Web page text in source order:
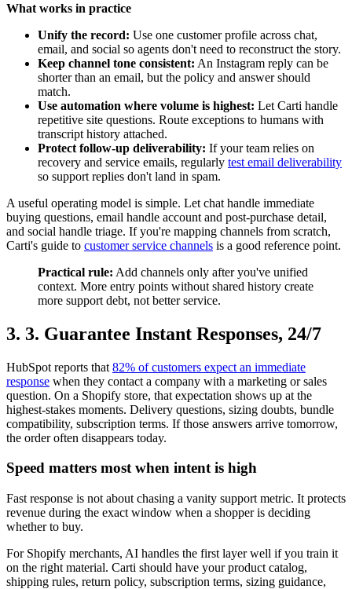
What works in practice
Unify the record: Use one customer profile across chat,
email, and social so agents don't need to reconstruct the story.
Keep channel tone consistent: An Instagram reply can be
shorter than an email, but the policy and answer should
match.
Use automation where volume is highest: Let Carti handle
repetitive site questions. Route exceptions to humans with
transcript history attached.
Protect follow-up deliverability: If your team relies on
recovery and service emails, regularly test email deliverability
so support replies don't land in spam.
A useful operating model is simple. Let chat handle immediate
buying questions, email handle account and post-purchase detail,
and social handle triage. If you're mapping channels from scratch,
Carti's guide to customer service channels is a good reference point.
Practical rule: Add channels only after you've unified
context. More entry points without shared history create
more support debt, not better service.
3. 3. Guarantee Instant Responses, 24/7
HubSpot reports that 82% of customers expect an immediate
response when they contact a company with a marketing or sales
question. On a Shopify store, that expectation shows up at the
highest-stakes moments. Delivery questions, sizing doubts, bundle
compatibility, subscription terms. If those answers arrive tomorrow,
the order often disappears today.
Speed matters most when intent is high
Fast response is not about chasing a vanity support metric. It protects
revenue during the exact window when a shopper is deciding
whether to buy.
For Shopify merchants, AI handles the first layer well if you train it
on the right material. Carti should have your product catalog,
shipping rules, return policy, subscription terms, sizing guidance,